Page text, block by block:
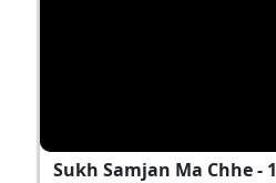
Sukh Samjan Ma Chhe - 1